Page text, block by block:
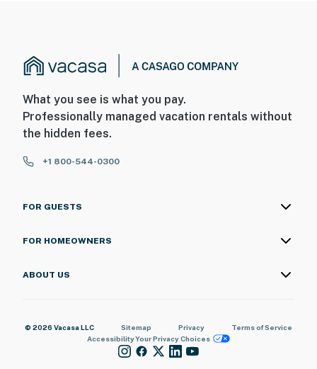
What you see is what you pay.
Professionally managed vacation rentals without
the hidden fees.
+1 800-544-0300
FOR GUESTS
FOR HOMEOWNERS
ABOUT US
© 2026 Vacasa LLC Sitemap Privacy
Terms of Service
AccessibilityYour Privacy Choices